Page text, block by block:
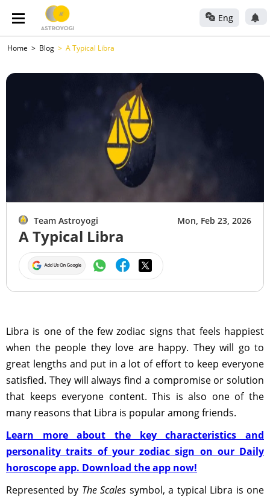
Eng
Home Blog A Typical Libra
Team Astroyogi Mon, Feb 23, 2026
A Typical Libra
Libra is one of the few zodiac signs that feels happiest
when the people they love are happy. They will go to
great lengths and put in a lot of effort to keep everyone
satisfied. They will always find a compromise or solution
that keeps everyone content. This is also one of the
many reasons that Libra is popular among friends.
Learn more about the key characteristics and
personality traits of your zodiac sign on our Daily
horoscope app. Download the app now!
Represented by The Scales symbol, a typical Libra is one